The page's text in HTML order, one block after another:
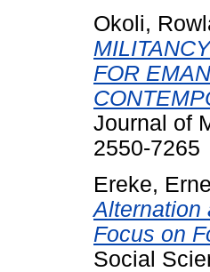
Okoli,
FOR
Journal of
2550-7265
Ereke,
Alternation
Focus on
Social